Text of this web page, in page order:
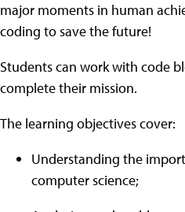
major moments in human
coding to save the future!
Students can work with code
complete their mission.
The learning objectives cover:
Understanding the
computer science;